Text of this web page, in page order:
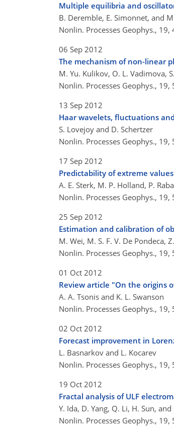
Multiple equilibria and
B. Deremble, E. Simonnet, and
Nonlin. Processes Geophys., 19,
06 Sep 2012
The mechanism of non-linear
M. Yu. Kulikov, O. L. Vadimova,
Nonlin. Processes Geophys., 19,
13 Sep 2012
Haar wavelets, fluctuations
S. Lovejoy and D. Schertzer
Nonlin. Processes Geophys., 19,
17 Sep 2012
Predictability of extreme
A. E. Sterk, M. P. Holland, P.
Nonlin. Processes Geophys., 19,
25 Sep 2012
Estimation and calibration of
M. Wei, M. S. F. V. De Pondeca,
Nonlin. Processes Geophys., 19,
01 Oct 2012
Review article "On the origins
A. A. Tsonis and K. L. Swanson
Nonlin. Processes Geophys., 19,
02 Oct 2012
Forecast improvement in
L. Basnarkov and L. Kocarev
Nonlin. Processes Geophys., 19,
19 Oct 2012
Fractal analysis of ULF
Y. Ida, D. Yang, Q. Li, H. Sun,
Nonlin. Processes Geophys., 19,